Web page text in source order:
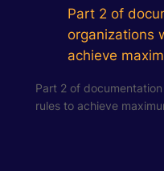
Part 2 of
organizations
achieve
Part 2 of
rules to achieve